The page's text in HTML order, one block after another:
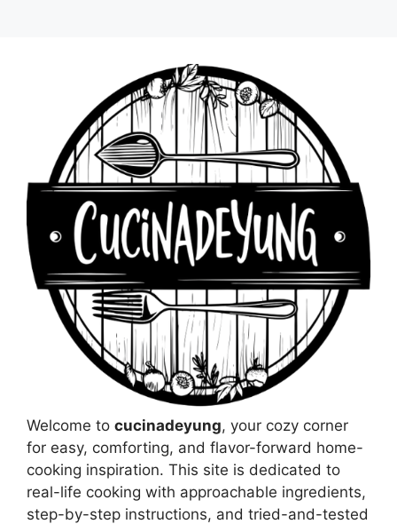
Welcome to cucinadeyung, your cozy corner
for easy, comforting, and flavor-forward home-
cooking inspiration. This site is dedicated to
real-life cooking with approachable ingredients,
step-by-step instructions, and tried-and-tested